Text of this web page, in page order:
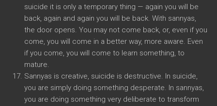
suicide it is only a temporary thing — again you will be
back, again and again you will be back. With sannyas,
the door opens. You may not come back, or, even if you
come, you will come in a better way, more aware. Even
if you come, you will come to learn something, to
mature.
Sannyas is creative, suicide is destructive. In suicide,
you are simply doing something desperate. In sannyas,
you are doing something very deliberate to transform